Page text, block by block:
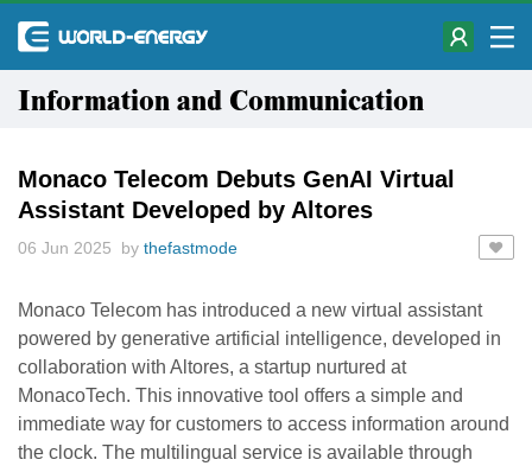
Information and Communication
Monaco Telecom Debuts GenAI Virtual
Assistant Developed by Altores
06 Jun 2025 by thefastmode
Monaco Telecom has introduced a new virtual assistant
powered by generative artificial intelligence, developed in
collaboration with Altores, a startup nurtured at
MonacoTech. This innovative tool offers a simple and
immediate way for customers to access information around
the clock. The multilingual service is available through